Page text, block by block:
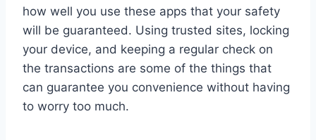
how well you use these apps that your safety
will be guaranteed. Using trusted sites, locking
your device, and keeping a regular check on
the transactions are some of the things that
can guarantee you convenience without having
to worry too much.